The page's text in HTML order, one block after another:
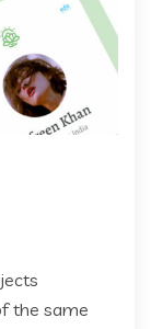
the same